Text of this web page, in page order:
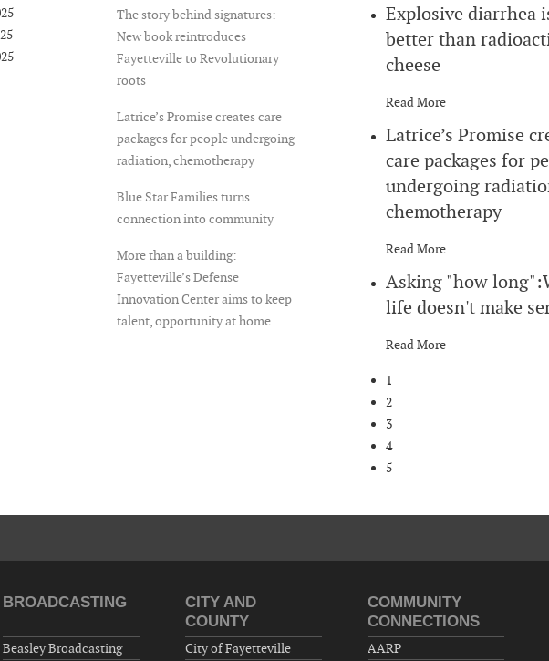
The story behind signatures:
New book reintroduces
Fayetteville to Revolutionary
roots
Latrice’s Promise creates care
packages for people undergoing
radiation, chemotherapy
Blue Star Families turns
connection into community
More than a building:
Fayetteville’s Defense
Innovation Center aims to keep
talent, opportunity at home
Explosive diarrhea
better than
cheese
Read More
Latrice’s Promise
care packages for
undergoing
chemotherapy
Read More
Asking "how
life doesn't make
Read More
1
2
3
4
5
BROADCASTING
Beasley Broadcasting
CITY AND
COUNTY
City of Fayetteville
COMMUNITY
CONNECTIONS
AARP